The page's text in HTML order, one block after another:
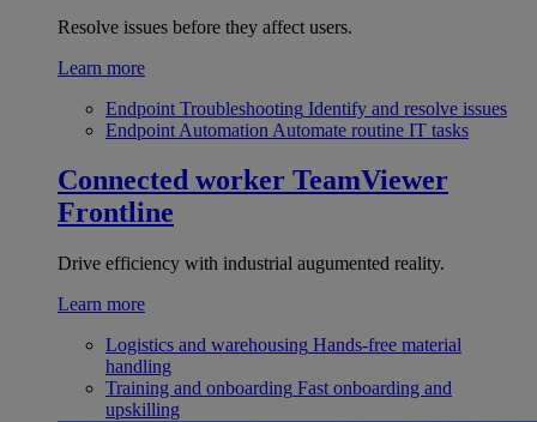
Resolve issues before they affect users.
Learn more
Endpoint Troubleshooting Identify and resolve issues
Endpoint Automation Automate routine IT tasks
Connected worker TeamViewer
Frontline
Drive efficiency with industrial augumented reality.
Learn more
Logistics and warehousing Hands-free material
handling
Training and onboarding Fast onboarding and
upskilling